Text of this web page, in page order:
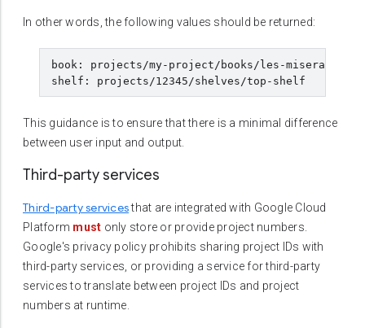
In other words, the following values should be returned:
book: projects/my-project/books/les-miserables
This guidance is to ensure that there is a minimal difference
between user input and output.
Third-party services
Third-party servicesthat are integrated with Google Cloud
Platform must only store or provide project numbers.
Google's privacy policy prohibits sharing project IDs with
third-party services, or providing a service for third-party
services to translate between project IDs and project
numbers at runtime.